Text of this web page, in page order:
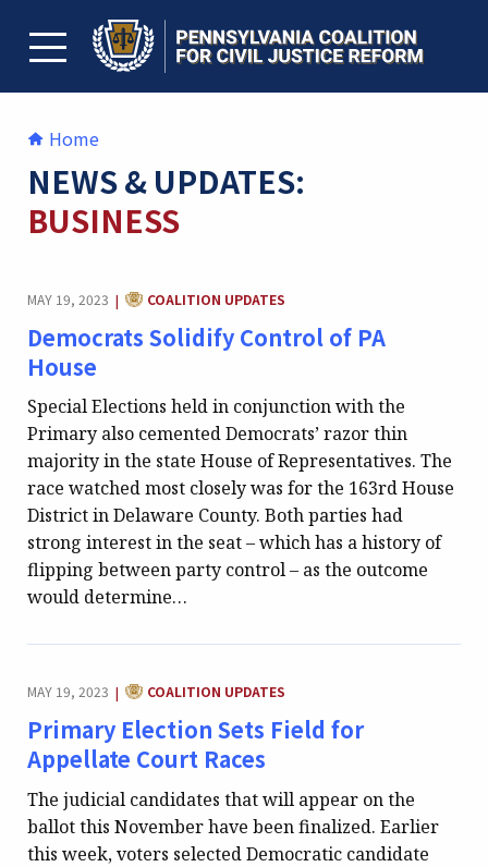
contentTOGGLE MENU
Home
NEWS & UPDATES:
BUSINESS
MAY 19, 2023 | CATEGORY:
COALITION UPDATES
Democrats Solidify Control of PA
House
Special Elections held in conjunction with the
Primary also cemented Democrats’ razor thin
majority in the state House of Representatives. The
race watched most closely was for the 163rd House
District in Delaware County. Both parties had
strong interest in the seat – which has a history of
flipping between party control – as the outcome
would determine…
MAY 19, 2023 | CATEGORY:
COALITION UPDATES
Primary Election Sets Field for
Appellate Court Races
The judicial candidates that will appear on the
ballot this November have been finalized. Earlier
this week, voters selected Democratic candidate